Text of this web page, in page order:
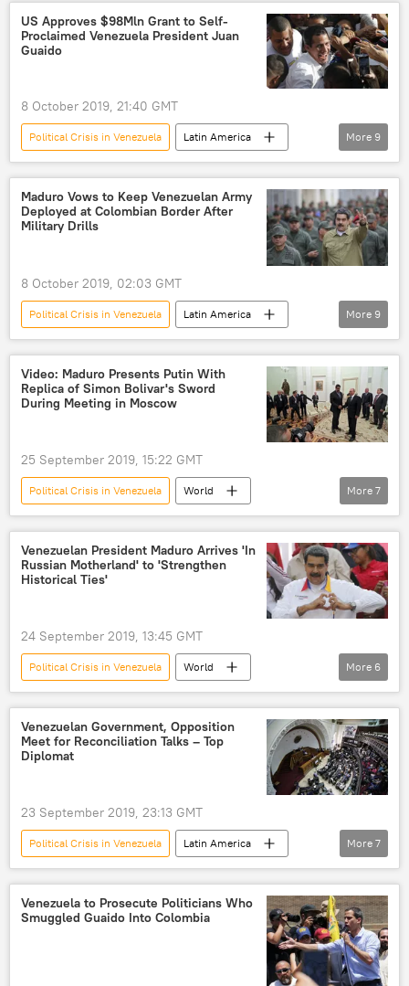
Venezuela
Alejandro Giammattei
Nicolas Maduro
US Approves $98Mln Grant to Self-
Proclaimed Venezuela President Juan
Guaido
8 October 2019, 21:40 GMT
Political Crisis in Venezuela
Latin America
World
Newsfeed
Venezuela
Juan Guaido
USAID
aid
crisis
opposition US
More 9
Maduro Vows to Keep Venezuelan Army
Deployed at Colombian Border After
Military Drills
8 October 2019, 02:03 GMT
Political Crisis in Venezuela
Latin America
World
Newsfeed
Venezuela
troops
deployment
threat
Nicolas Maduro Colombia
More 9
Video: Maduro Presents Putin With
Replica of Simon Bolivar's Sword
During Meeting in Moscow
25 September 2019, 15:22 GMT
Political Crisis in Venezuela
World
Newsfeed
Venezuela
Russia
Nicolas Maduro
Vladimir Putin
Juan Guaido
US
More 7
Venezuelan President Maduro Arrives 'In
Russian Motherland' to 'Strengthen
Historical Ties'
24 September 2019, 13:45 GMT
Political Crisis in Venezuela
World
Newsfeed
Russia
Venezuela
Nicolas Maduro
Juan Guaido US
More 6
Venezuelan Government, Opposition
Meet for Reconciliation Talks – Top
Diplomat
23 September 2019, 23:13 GMT
Political Crisis in Venezuela
Latin America
World
Newsfeed
Venezuela
opposition
meetings
talks
More 7
Venezuela to Prosecute Politicians Who
Smuggled Guaido Into Colombia